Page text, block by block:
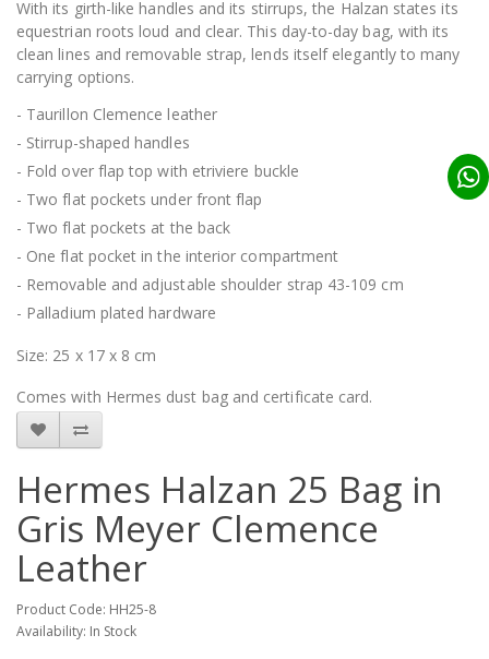
With its girth-like handles and its stirrups, the Halzan states its
equestrian roots loud and clear. This day-to-day bag, with its
clean lines and removable strap, lends itself elegantly to many
carrying options.
- Taurillon Clemence leather
- Stirrup-shaped handles
- Fold over flap top with etriviere buckle
- Two flat pockets under front flap
- Two flat pockets at the back
- One flat pocket in the interior compartment
- Removable and adjustable shoulder strap 43-109 cm
- Palladium plated hardware
Size: 25 x 17 x 8 cm
Comes with Hermes dust bag and certificate card.
Hermes Halzan 25 Bag in
Gris Meyer Clemence
Leather
Product Code: HH25-8
Availability: In Stock